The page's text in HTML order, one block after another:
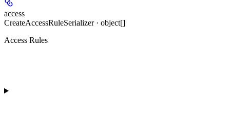
access
CreateAccessRuleSerializer · object[]
Access Rules